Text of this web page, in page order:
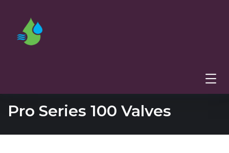
Pro Series 100 Valves